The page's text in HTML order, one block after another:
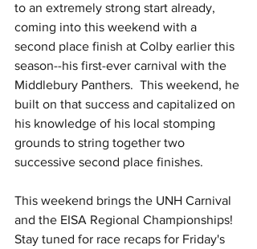
to an extremely strong start already,
coming into this weekend with a
second place finish at Colby earlier this
season--his first-ever carnival with the
Middlebury Panthers.  This weekend, he
built on that success and capitalized on
his knowledge of his local stomping
grounds to string together two
successive second place finishes.
This weekend brings the UNH Carnival
and the EISA Regional Championships!
Stay tuned for race recaps for Friday's